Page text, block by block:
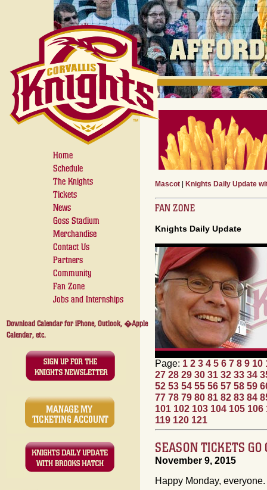
Home
Schedule
The Knights
Tickets
News
Goss Stadium
Merchandise
Contact Us
Partners
Community
Fan Zone
Jobs and Internships
Download Calendar for iPhone, Outlook, �Apple
Calendar, etc.
Mascot Knights Daily Update
FAN ZONE
Knights Daily Update
Page: 1 2 3 4 5 6 7 8 9 10
27 28 29 30 31 32 33 34
52 53 54 55 56 57 58 59
77 78 79 80 81 82 83 84
101 102 103 104 105 106
119 120 121
SEASON TICKETS
November 9, 2015
Happy Monday,